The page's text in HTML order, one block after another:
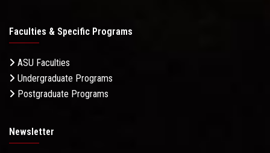
Faculties & Specific Programs
ASU Faculties
Undergraduate Programs
Postgraduate Programs
Newsletter